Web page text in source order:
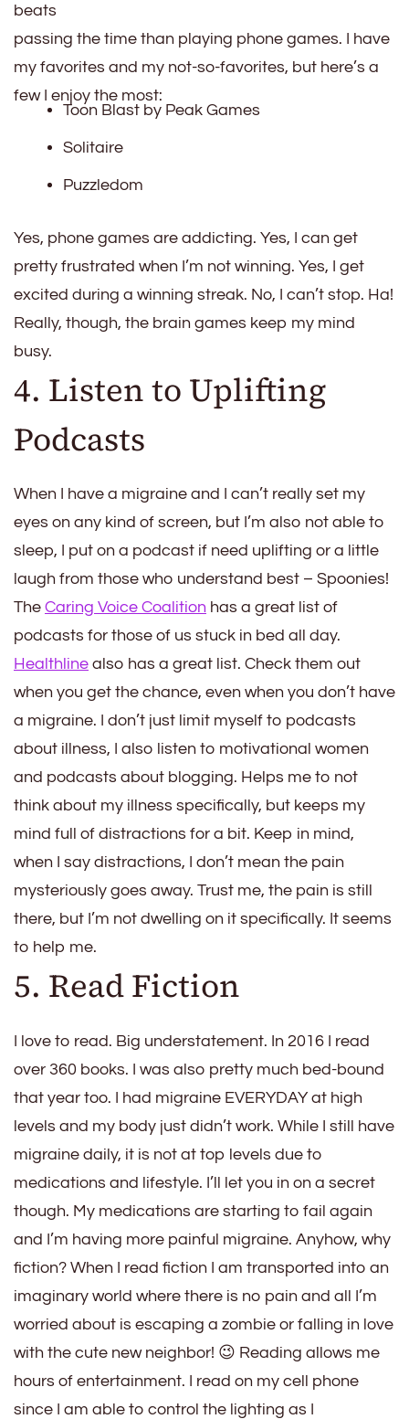
beats
passing the time than playing phone games. I have
my favorites and my not-so-favorites, but here’s a
few I enjoy the most:
Toon Blast by Peak Games
Solitaire
Puzzledom
Yes, phone games are addicting. Yes, I can get
pretty frustrated when I’m not winning. Yes, I get
excited during a winning streak. No, I can’t stop. Ha!
Really, though, the brain games keep my mind
busy.
4. Listen to Uplifting
Podcasts
When I have a migraine and I can’t really set my
eyes on any kind of screen, but I’m also not able to
sleep, I put on a podcast if need uplifting or a little
laugh from those who understand best – Spoonies!
The Caring Voice Coalition has a great list of
podcasts for those of us stuck in bed all day.
Healthline also has a great list. Check them out
when you get the chance, even when you don’t have
a migraine. I don’t just limit myself to podcasts
about illness, I also listen to motivational women
and podcasts about blogging. Helps me to not
think about my illness specifically, but keeps my
mind full of distractions for a bit. Keep in mind,
when I say distractions, I don’t mean the pain
mysteriously goes away. Trust me, the pain is still
there, but I’m not dwelling on it specifically. It seems
to help me.
5. Read Fiction
I love to read. Big understatement. In 2016 I read
over 360 books. I was also pretty much bed-bound
that year too. I had migraine EVERYDAY at high
levels and my body just didn’t work. While I still have
migraine daily, it is not at top levels due to
medications and lifestyle. I’ll let you in on a secret
though. My medications are starting to fail again
and I’m having more painful migraine. Anyhow, why
fiction? When I read fiction I am transported into an
imaginary world where there is no pain and all I’m
worried about is escaping a zombie or falling in love
with the cute new neighbor! 😉 Reading allows me
hours of entertainment. I read on my cell phone
since I am able to control the lighting as I